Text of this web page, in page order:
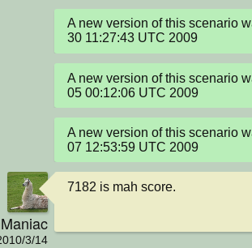
A new version of this scenario
30 11:27:43 UTC 2009
A new version of this scenario
05 00:12:06 UTC 2009
A new version of this scenario
07 12:53:59 UTC 2009
3/14
7182 is mah score.